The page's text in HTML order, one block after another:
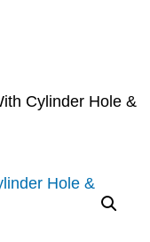
Cylinder Hole &